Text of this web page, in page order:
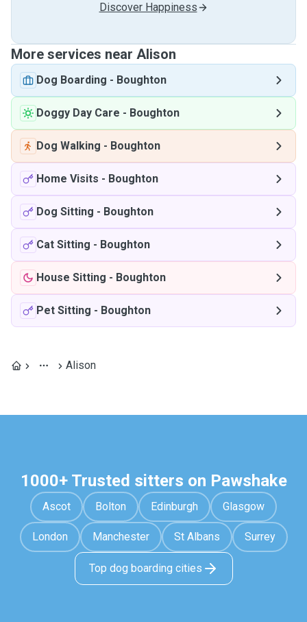
Discover Happiness
More services near Alison
Dog Boarding - Boughton
Doggy Day Care - Boughton
Dog Walking - Boughton
Home Visits - Boughton
Dog Sitting - Boughton
Cat Sitting - Boughton
House Sitting - Boughton
Pet Sitting - Boughton
Alison
1000+ Trusted sitters on Pawshake
Ascot Bolton Edinburgh Glasgow
London Manchester St Albans Surrey
Top dog boarding cities